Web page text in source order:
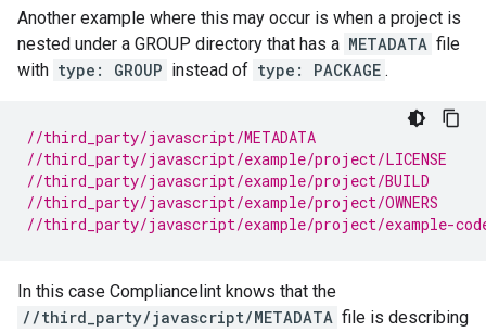
Another example where this may occur is when a project is
nested under a GROUP directory that has a METADATA file
with type: GROUP instead of type: PACKAGE .
//third_party/javascript/METADATA
//third_party/javascript/example/project/LICENSE
//third_party/javascript/example/project/BUILD
//third_party/javascript/example/project/OWNERS
//third_party/javascript/example/project/example-
In this case Compliancelint knows that the
//third_party/javascript/METADATA file is describing